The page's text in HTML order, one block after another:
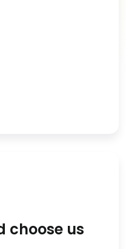
choose us